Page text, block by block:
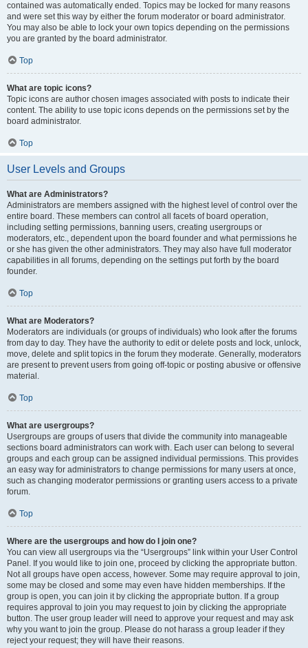
contained was automatically ended. Topics may be locked for many reasons
and were set this way by either the forum moderator or board administrator.
You may also be able to lock your own topics depending on the permissions
you are granted by the board administrator.
Top
What are topic icons?
Topic icons are author chosen images associated with posts to indicate their
content. The ability to use topic icons depends on the permissions set by the
board administrator.
Top
User Levels and Groups
What are Administrators?
Administrators are members assigned with the highest level of control over the
entire board. These members can control all facets of board operation,
including setting permissions, banning users, creating usergroups or
moderators, etc., dependent upon the board founder and what permissions he
or she has given the other administrators. They may also have full moderator
capabilities in all forums, depending on the settings put forth by the board
founder.
Top
What are Moderators?
Moderators are individuals (or groups of individuals) who look after the forums
from day to day. They have the authority to edit or delete posts and lock, unlock,
move, delete and split topics in the forum they moderate. Generally, moderators
are present to prevent users from going off-topic or posting abusive or offensive
material.
Top
What are usergroups?
Usergroups are groups of users that divide the community into manageable
sections board administrators can work with. Each user can belong to several
groups and each group can be assigned individual permissions. This provides
an easy way for administrators to change permissions for many users at once,
such as changing moderator permissions or granting users access to a private
forum.
Top
Where are the usergroups and how do I join one?
You can view all usergroups via the “Usergroups” link within your User Control
Panel. If you would like to join one, proceed by clicking the appropriate button.
Not all groups have open access, however. Some may require approval to join,
some may be closed and some may even have hidden memberships. If the
group is open, you can join it by clicking the appropriate button. If a group
requires approval to join you may request to join by clicking the appropriate
button. The user group leader will need to approve your request and may ask
why you want to join the group. Please do not harass a group leader if they
reject your request; they will have their reasons.